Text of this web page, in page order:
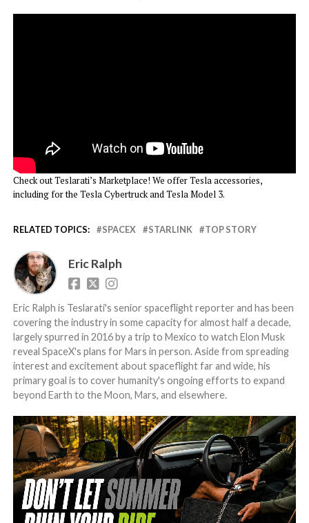
Check out Teslarati’s Marketplace! We offer Tesla accessories,
including for the Tesla Cybertruck and Tesla Model 3.
RELATED TOPICS: SPACEX STARLINK TOP STORY
Eric Ralph
Eric Ralph is Teslarati's senior spaceflight reporter and has been
covering the industry in some capacity for almost half a decade,
largely spurred in 2016 by a trip to Mexico to watch Elon Musk
reveal SpaceX's plans for Mars in person. Aside from spreading
interest and excitement about spaceflight far and wide, his
primary goal is to cover humanity's ongoing efforts to expand
beyond Earth to the Moon, Mars, and elsewhere.